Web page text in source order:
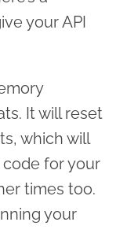
your API
It will reset
which will
for your
times too.
your